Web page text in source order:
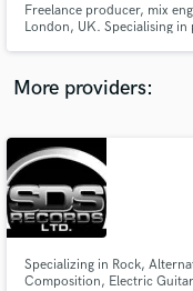
Freelance producer, mix
London, UK. Specialising
More providers:
Specializing in Rock,
Composition, Electric
Contact pros
and receive